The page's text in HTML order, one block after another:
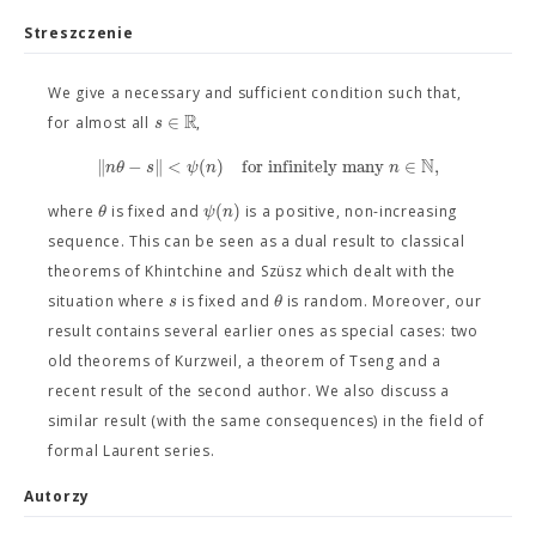
Streszczenie
We give a necessary and sufficient condition such that,
for almost all s ∈ R,
∥nθ − s∥ < ψ(n) for infinitely manyn ∈ N,
whereθ is fixed and ψ(n) is a positive, non-increasing
sequence. This can be seen as a dual result to classical
theorems of Khintchine and Szüsz which dealt with the
situation wheres is fixed and θis random. Moreover, our
result contains several earlier ones as special cases: two
old theorems of Kurzweil, a theorem of Tseng and a
recent result of the second author. We also discuss a
similar result (with the same consequences) in the field of
formal Laurent series.
Autorzy